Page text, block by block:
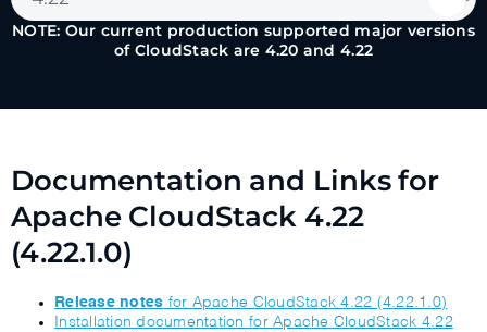
NOTE: Our current production supported major versions
of CloudStack are 4.20 and 4.22
Documentation and Links for
Apache CloudStack 4.22
(4.22.1.0)
Release notes for Apache CloudStack 4.22 (4.22.1.0)
Installation documentation for Apache CloudStack 4.22